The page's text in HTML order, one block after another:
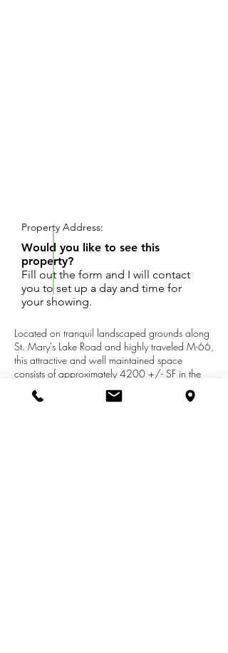
Located on tranquil landscaped grounds along
St. Mary's Lake Road and highly traveled M-66,
this attractive and well maintained space
consists of approximately 4200 +/- SF in the
lower level. The space includes 3 large rooms,
3 smaller rooms/offices with ample bathrooms
Property Address:
Would you like to see this
property?
Fill out the form and I will contact
you to set up a day and time for
your showing.